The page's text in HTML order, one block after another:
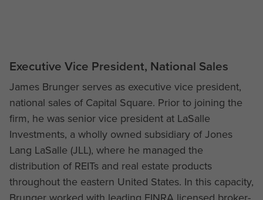
Executive Vice President, National Sales
James Brunger serves as executive vice president,
national sales of Capital Square. Prior to joining the
firm, he was senior vice president at LaSalle
Investments, a wholly owned subsidiary of Jones
Lang LaSalle (JLL), where he managed the
distribution of REITs and real estate products
throughout the eastern United States. In this capacity,